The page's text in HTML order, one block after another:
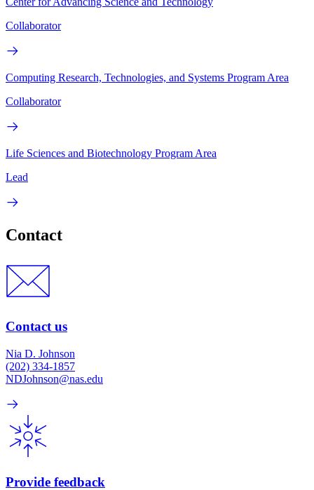
Collaborator
Computing Research, Technologies, and Systems Program Area
Collaborator
Life Sciences and Biotechnology Program Area
Lead
Contact
Contact us
Nia D. Johnson
(202) 334-1857
NDJohnson@nas.edu
Provide feedback